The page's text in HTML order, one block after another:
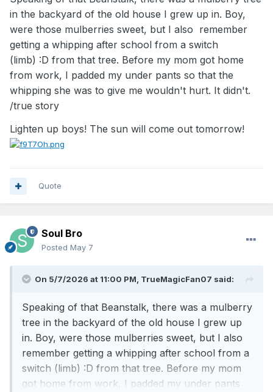
Elite Passer/Ball-Handler:
He was known
for incredible speed, high basketball IQ, and
excellent playmaking, consistently ranking
among the top assist-to-turnover ratio
players.
Defensive Disruptor:
Due to his extremely
low center of gravity, he was a tenacious
defender who could steal the ball from
opponents and force turnovers, even if he
could not contest high shots."
"Muggsy Bogues"
in the backyard of the old house I grew up in. Boy,
were those mulberries sweet, but I also remember
getting a whipping after school from a switch
(limb) :D from that tree. Before my mom got home
from work, I padded my under pants so that the
whipping she was to give me wouldn't hurt. It didn't.
/true story
Lighten up boys! The sun will come out tomorrow!
Quote
Soul Bro
Posted May 7
On 5/7/2026 at 11:00 PM, TrueMagicFan07 said:
Speaking of that Beanstalk, there was a mulberry
tree in the backyard of the old house I grew up
in. Boy, were those mulberries sweet, but I also
remember getting a whipping after school from a
switch (limb) :D from that tree. Before my mom
got home from work, I padded my under pants